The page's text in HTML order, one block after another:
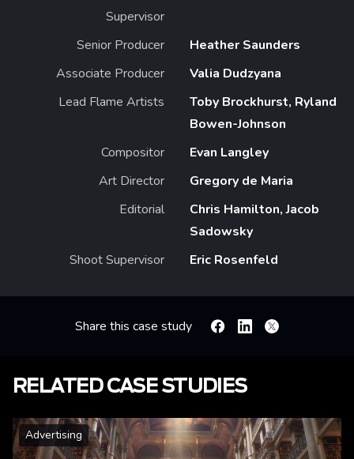
Supervisor
Senior Producer
Heather Saunders
Associate Producer
Valia Dudzyana
Lead Flame Artists
Toby Brockhurst, Ryland
Bowen-Johnson
Compositor
Evan Langley
Art Director
Gregory de Maria
Editorial
Chris Hamilton, Jacob
Sadowsky
Shoot Supervisor
Eric Rosenfeld
Share this case study FacebookLinkedin
X
RELATED CASE STUDIES
Advertising